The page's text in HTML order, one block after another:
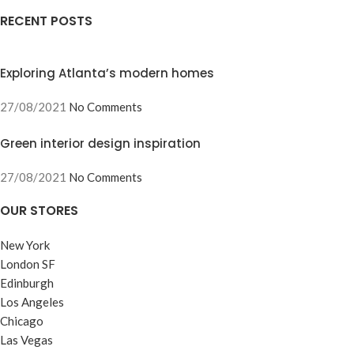
RECENT POSTS
Exploring Atlanta’s modern homes
27/08/2021 No Comments
Green interior design inspiration
27/08/2021 No Comments
OUR STORES
New York
London SF
Edinburgh
Los Angeles
Chicago
Las Vegas